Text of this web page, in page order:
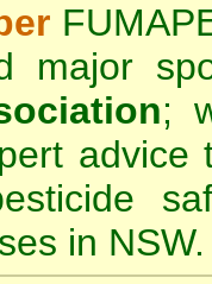
major
;
advice
in NSW.